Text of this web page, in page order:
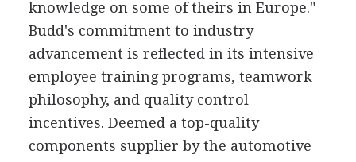
knowledge on some of theirs in Europe."
Budd's commitment to industry
advancement is reflected in its intensive
employee training programs, teamwork
philosophy, and quality control
incentives. Deemed a top-quality
components supplier by the automotive